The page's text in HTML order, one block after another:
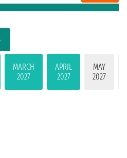
MARCH
2027
APRIL
2027
MAY
2027